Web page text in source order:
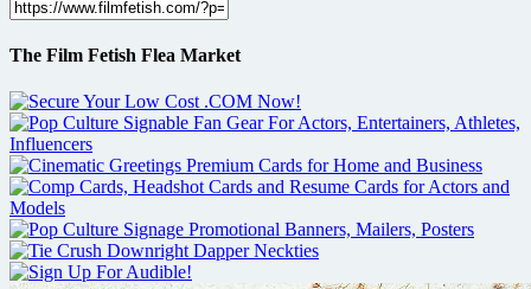
The Film Fetish Flea Market